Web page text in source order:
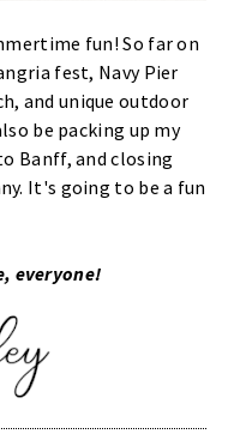
fun! So far on
fest, Navy Pier
and unique outdoor
be packing up my
Banff, and closing
It's going to be a fun
everyone!